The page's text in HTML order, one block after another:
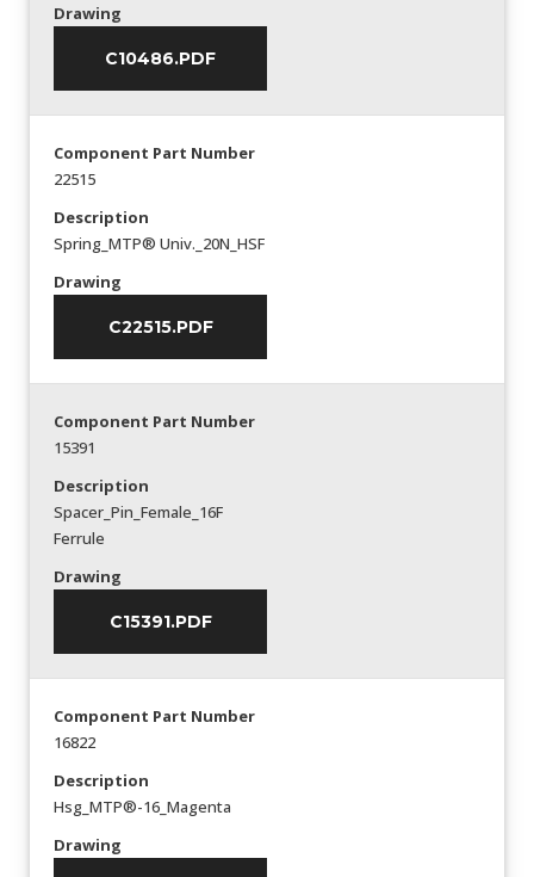
Drawing
C10486.PDF
Component Part Number
22515
Description
Spring_MTP® Univ._20N_HSF
Drawing
C22515.PDF
Component Part Number
15391
Description
Spacer_Pin_Female_16F
Ferrule
Drawing
C15391.PDF
Component Part Number
16822
Description
Hsg_MTP®-16_Magenta
Drawing